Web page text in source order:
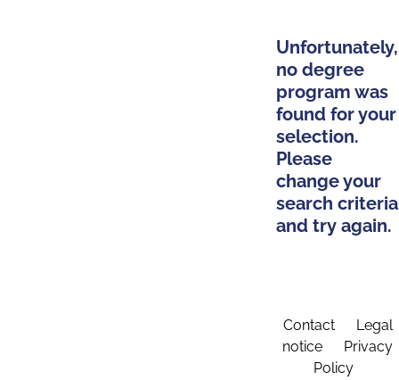
Unfortunately,
no degree
program was
found for your
selection.
Please
change your
search criteria
and try again.
Contact
Legal
notice
Privacy
Policy